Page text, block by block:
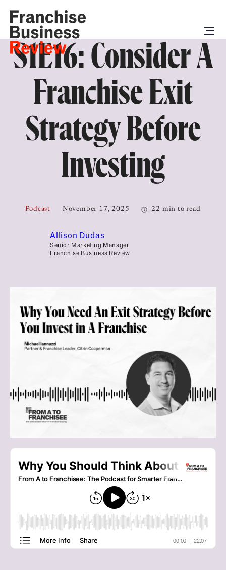
S1E16: Consider A
Franchise Exit
Strategy Before
Investing
Podcast November 17, 2025 22 min to read
Allison Dudas
Senior Marketing Manager
Franchise Business Review